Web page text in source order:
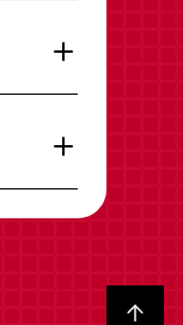
Back to top